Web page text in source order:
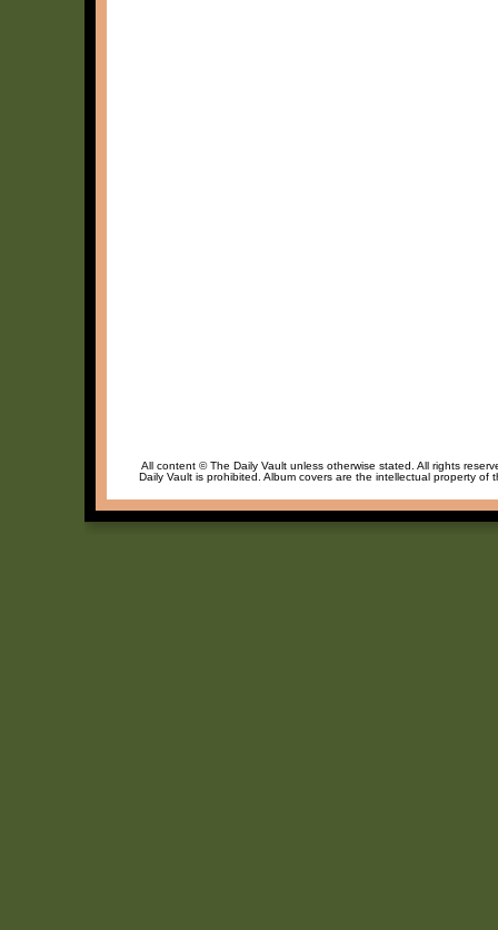
All content © The Daily Vault unless otherwise stated. All rights
Daily Vault is prohibited. Album covers are the intellectual property